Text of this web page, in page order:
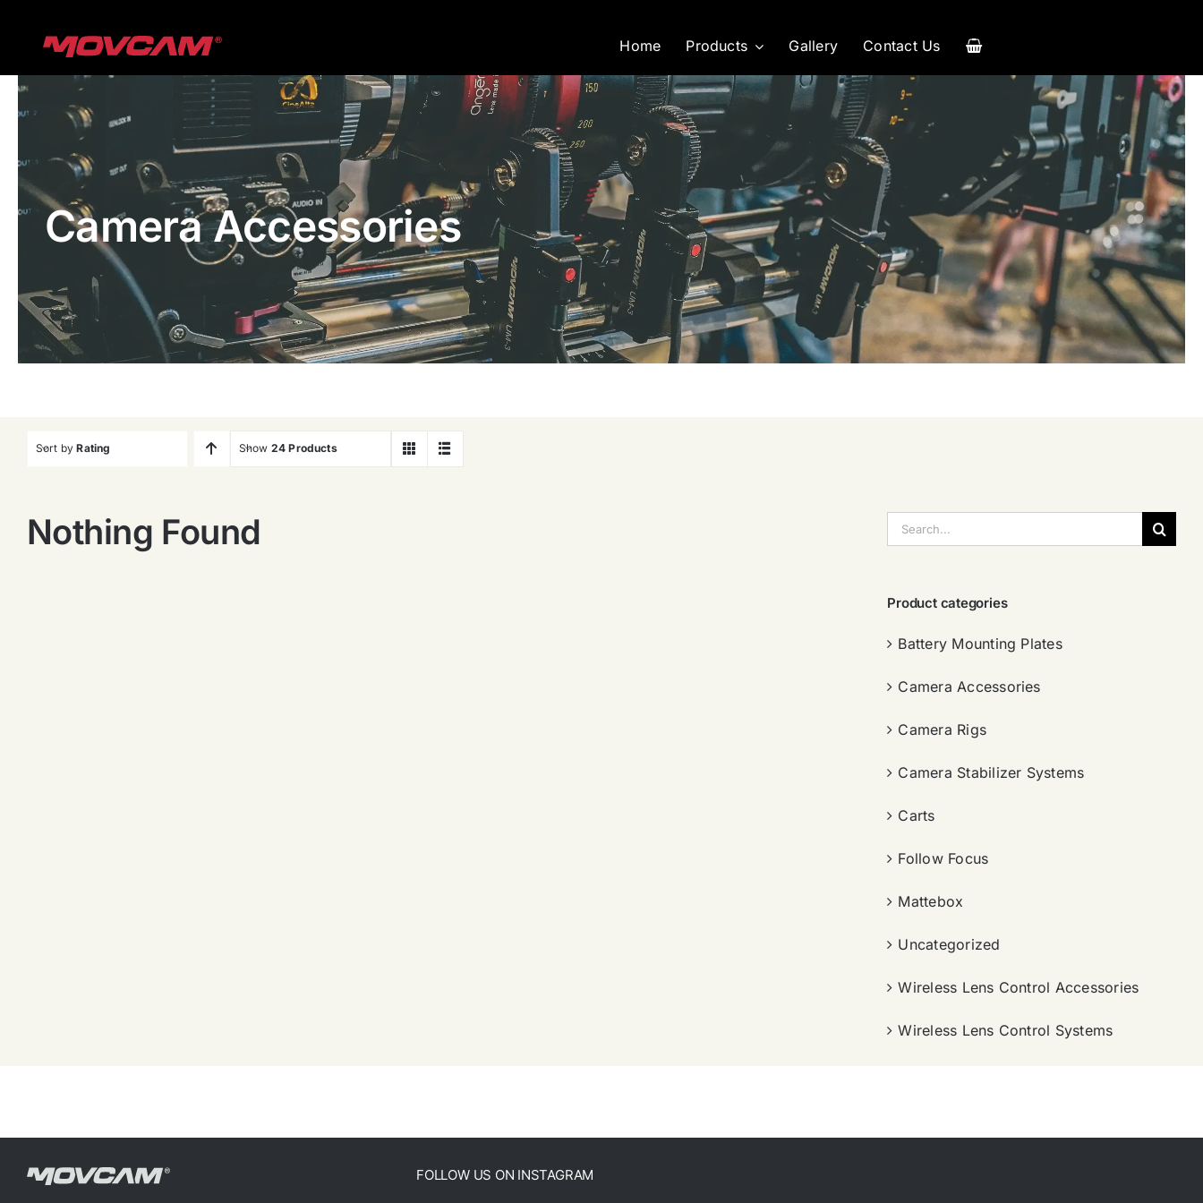
Home Products Gallery Contact Us
Camera Accessories
Sort byRating Show 24 Products
Nothing Found
索：
Product categories
Battery Mounting Plates
Camera Accessories
Camera Rigs
Camera Stabilizer Systems
Carts
Follow Focus
Mattebox
Uncategorized
Wireless Lens Control Accessories
Wireless Lens Control Systems
FOLLOW US ON INSTAGRAM